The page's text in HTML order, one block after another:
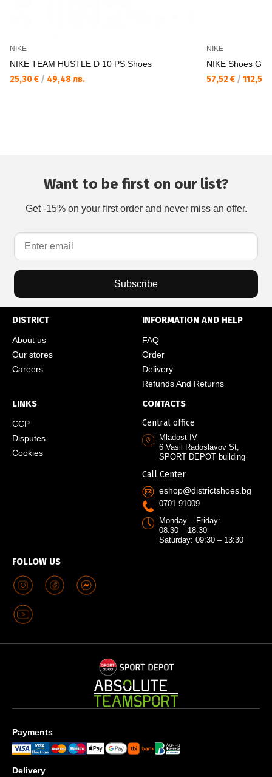
NIKE
NIKE TEAM HUSTLE D 10 PS Shoes
25,30 € / 49,48 лв.
NIKE
NIKE Shoes
57,52 € / 112,50
Want to be first on our list?
Get -15% on your first order and never miss an offer.
Subscribe
DISTRICT
About us
Our stores
Careers
INFORMATION AND HELP
FAQ
Order
Delivery
Refunds And Returns
LINKS
CCP
Disputes
Cookies
FOLLOW US
CONTACTS
Central office
Mladost IV
6 Vasil Radoslavov St,
SPORT DEPOT building
Call Center
eshop@districtshoes.bg
0701 91009
Monday – Friday:
08:30 – 18:30
Saturday: 09:30 – 13:30
Payments
Delivery